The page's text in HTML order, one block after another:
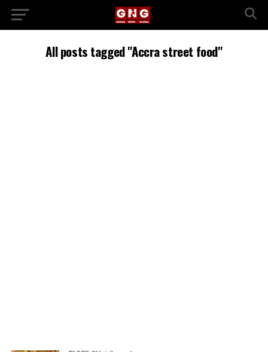
All posts tagged "Accra street food"